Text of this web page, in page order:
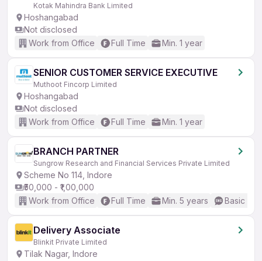
Kotak Mahindra Bank Limited
Hoshangabad
Not disclosed
Work from Office
Full Time Min. 1 year
SENIOR CUSTOMER SERVICE EXECUTIVE
Muthoot Fincorp Limited
Hoshangabad
Not disclosed
Work from Office
Full Time Min. 1 year
BRANCH PARTNER
Sungrow Research and Financial Services Private Limited
Scheme No 114, Indore
₹50,000 - ₹1,00,000
Work from Office
Full Time Min. 5 years Basic
Delivery Associate
Blinkit Private Limited
Tilak Nagar, Indore